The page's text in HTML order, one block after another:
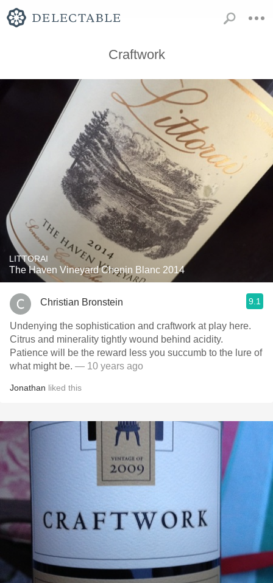
Craftwork
LITTORAI
The Haven Vineyard Chenin Blanc 2014
Christian Bronstein 9.1
Undenying the sophistication and craftwork at play here.
Citrus and minerality tightly wound behind acidity.
Patience will be the reward less you succumb to the lure of
what might be. — 10 years ago
Jonathan liked this